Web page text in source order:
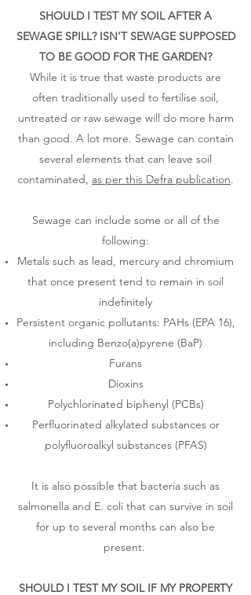
SHOULD I TEST MY SOIL AFTER A
SEWAGE SPILL? ISN'T SEWAGE SUPPOSED
TO BE GOOD FOR THE GARDEN?
While it is true that waste products are
often traditionally used to fertilise soil,
untreated or raw sewage will do more harm
than good. A lot more. Sewage can contain
several elements that can leave soil
contaminated, as per this Defra publication.
Sewage can include some or all of the
following:
Metals such as lead, mercury and chromium
that once present tend to remain in soil
indefinitely
Persistent organic pollutants: PAHs (EPA 16),
including Benzo(a)pyrene (BaP)
Furans
Dioxins
Polychlorinated biphenyl (PCBs)
Perfluorinated alkylated substances or
polyfluoroalkyl substances (PFAS)
It is also possible that bacteria such as
salmonella and E. coli that can survive in soil
for up to several months can also be
present.
SHOULD I TEST MY SOIL IF MY PROPERTY